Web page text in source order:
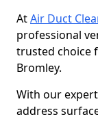
AtAir Duct
professional
trusted choice
Bromley.
With our
address